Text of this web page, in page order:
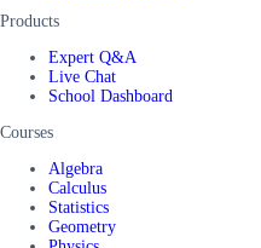
Products
Expert Q&A
Live Chat
School Dashboard
Courses
Algebra
Calculus
Statistics
Geometry